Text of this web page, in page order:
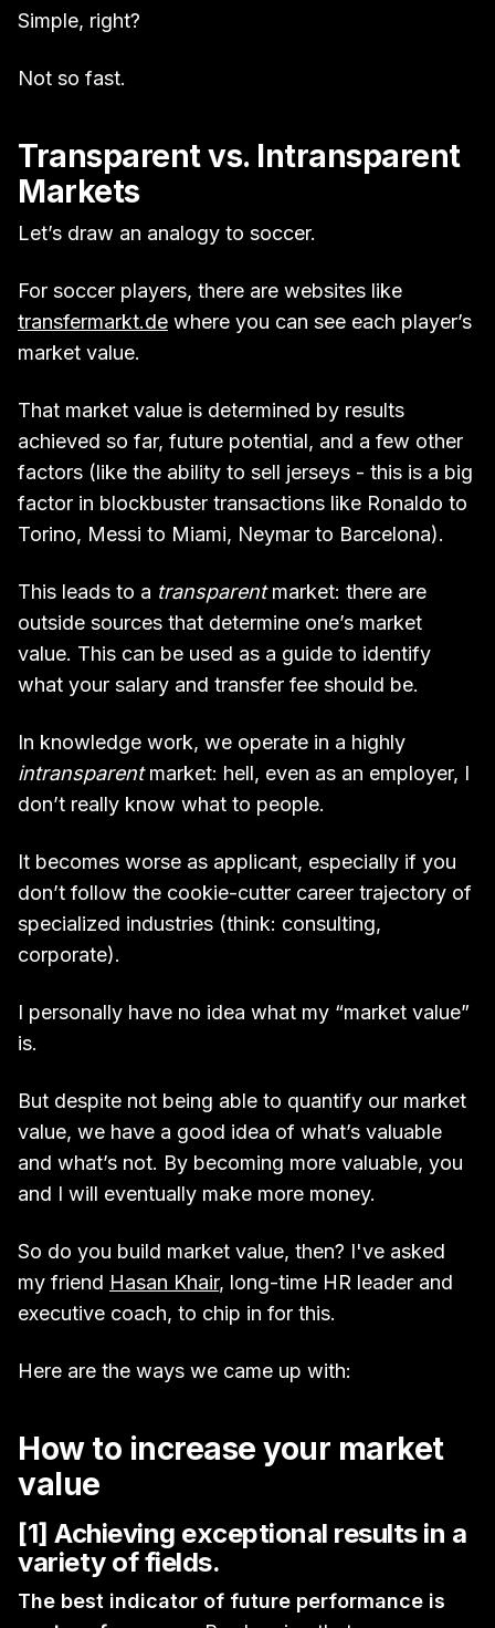
Simple, right?
Not so fast.
Transparent vs. Intransparent
Markets
Let’s draw an analogy to soccer.
For soccer players, there are websites like
transfermarkt.de where you can see each player’s
market value.
That market value is determined by results
achieved so far, future potential, and a few other
factors (like the ability to sell jerseys - this is a big
factor in blockbuster transactions like Ronaldo to
Torino, Messi to Miami, Neymar to Barcelona).
This leads to a transparentmarket: there are
outside sources that determine one’s market
value. This can be used as a guide to identify
what your salary and transfer fee should be.
In knowledge work, we operate in a highly
intransparentmarket: hell, even as an employer, I
don’t really know what to people.
It becomes worse as applicant, especially if you
don’t follow the cookie-cutter career trajectory of
specialized industries (think: consulting,
corporate).
I personally have no idea what my “market value”
is.
But despite not being able to quantify our market
value, we have a good idea of what’s valuable
and what’s not. By becoming more valuable, you
and I will eventually make more money.
So do you build market value, then? I've asked
my friend Hasan Khair, long-time HR leader and
executive coach, to chip in for this.
Here are the ways we came up with:
How to increase your market
value
[1] Achieving exceptional results in a
variety of fields.
The best indicator of future performance is